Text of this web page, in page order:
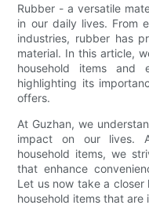
Rubber - a versatile
in our daily lives. From
industries, rubber has
material. In this article,
household items and
highlighting its
offers.
At Guzhan, we
impact on our lives.
household items, we
that enhance
Let us now take a
household items that are